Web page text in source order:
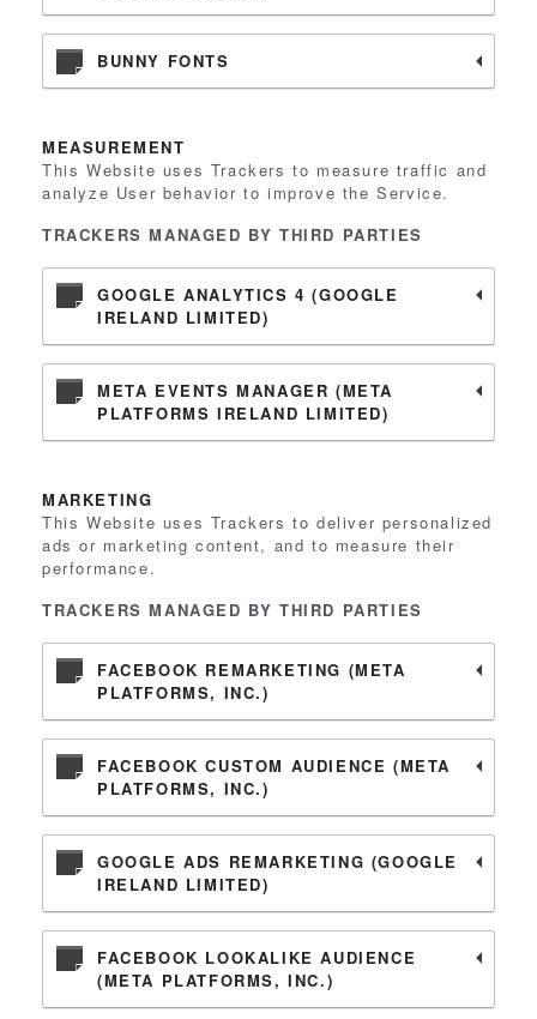
BUNNY FONTS
MEASUREMENT
This Website uses Trackers to measure traffic and
analyze User behavior to improve the Service.
TRACKERS MANAGED BY THIRD PARTIES
GOOGLE ANALYTICS 4 (GOOGLE
IRELAND LIMITED)
META EVENTS MANAGER (META
PLATFORMS IRELAND LIMITED)
MARKETING
This Website uses Trackers to deliver personalized
ads or marketing content, and to measure their
performance.
TRACKERS MANAGED BY THIRD PARTIES
FACEBOOK REMARKETING (META
PLATFORMS, INC.)
FACEBOOK CUSTOM AUDIENCE (META
PLATFORMS, INC.)
GOOGLE ADS REMARKETING (GOOGLE
IRELAND LIMITED)
FACEBOOK LOOKALIKE AUDIENCE
(META PLATFORMS, INC.)